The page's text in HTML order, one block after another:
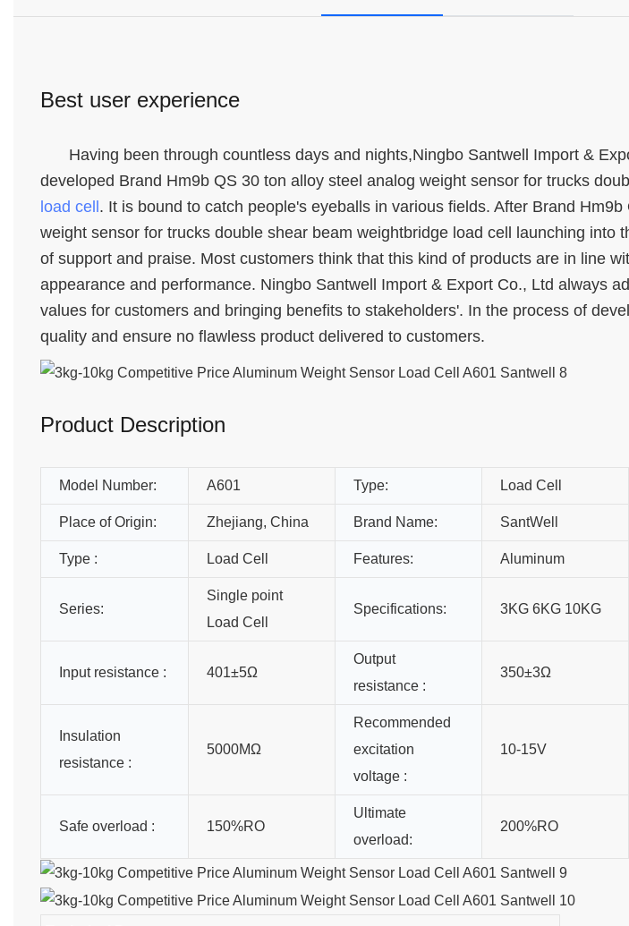
Best user experience
Having been through countless days and nights,Ningbo Santwell Import &
developed Brand Hm9b QS 30 ton alloy steel analog weight sensor for trucks
load cell. It is bound to catch people's eyeballs in various fields. After Brand
weight sensor for trucks double shear beam weightbridge load cell launching into
of support and praise. Most customers think that this kind of products are in line
appearance and performance. Ningbo Santwell Import & Export Co., Ltd always
values for customers and bringing benefits to stakeholders'. In the process of
quality and ensure no flawless product delivered to customers.
Product Description
Model Number: A601 Type: Load Cell
Place of Origin: Zhejiang, China Brand Name: SantWell
Type : Load Cell Features: Aluminum
Series:
Single point
Load Cell
Specifications: 3KG 6KG 10KG
Input resistance : 401±5Ω
Output
resistance :
350±3Ω
Insulation
resistance :
5000MΩ
Recommended
excitation
voltage :
10-15V
Safe overload : 150%RO
Ultimate
overload:
200%RO